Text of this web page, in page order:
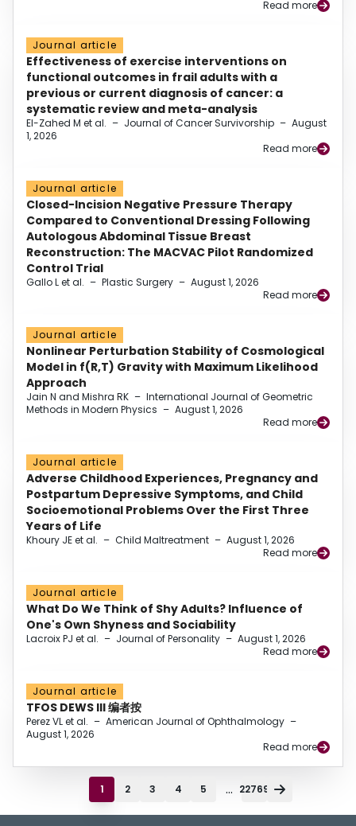
Read more
Journal article
Effectiveness of exercise interventions on
functional outcomes in frail adults with a
previous or current diagnosis of cancer: a
systematic review and meta-analysis
El-Zahed M et al. – Journal of Cancer Survivorship – August
1, 2026
Read more
Journal article
Closed-Incision Negative Pressure Therapy
Compared to Conventional Dressing Following
Autologous Abdominal Tissue Breast
Reconstruction: The MACVAC Pilot Randomized
Control Trial
Gallo L et al. – Plastic Surgery – August 1, 2026
Read more
Journal article
Nonlinear Perturbation Stability of Cosmological
Model in f(R,T) Gravity with Maximum Likelihood
Approach
Jain N and Mishra RK – International Journal of Geometric
Methods in Modern Physics – August 1, 2026
Read more
Journal article
Adverse Childhood Experiences, Pregnancy and
Postpartum Depressive Symptoms, and Child
Socioemotional Problems Over the First Three
Years of Life
Khoury JE et al. – Child Maltreatment – August 1, 2026
Read more
Journal article
What Do We Think of Shy Adults? Influence of
One's Own Shyness and Sociability
Lacroix PJ et al. – Journal of Personality – August 1, 2026
Read more
Journal article
TFOS DEWS III 编者按
Perez VL et al. – American Journal of Ophthalmology –
August 1, 2026
Read more
1 2 3 4 5 ... 22769